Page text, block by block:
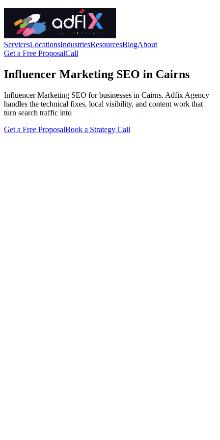
ServicesLocationsIndustriesResourcesBlogAbout
Get a Free ProposalCall
Influencer Marketing SEO in Cairns
Influencer Marketing SEO for businesses in Cairns. Adfix Agency
handles the technical fixes, local visibility, and content work that
turn search traffic into
Get a Free ProposalBook a Strategy Call